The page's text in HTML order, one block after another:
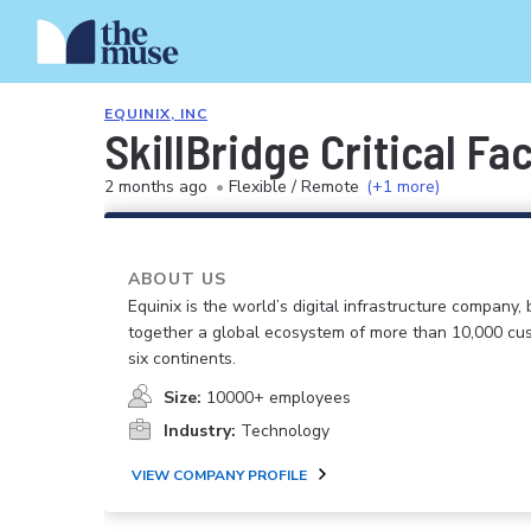
EQUINIX, INC
SkillBridge Critical
2 months ago • Flexible / Remote (+1 more)
ABOUT US
Equinix is the world’s digital infrastructure company,
together a global ecosystem of more than 10,000
six continents.
Size: 10000+ employees
Industry: Technology
VIEW COMPANY PROFILE